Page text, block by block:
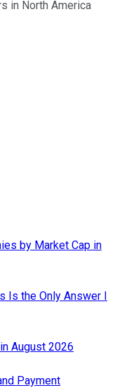
in North America
by Market Cap in
Is the Only Answer I
August 2026
Payment